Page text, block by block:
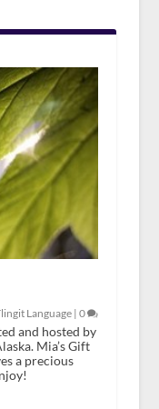
Language| 0
and hosted by
Mia’s Gift
a precious